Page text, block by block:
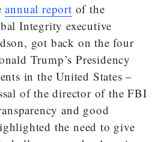
annual report of the
Integrity executive
got back on the four
Trump’s Presidency
in the United States –
of the director of the FBI
and good
the need to give